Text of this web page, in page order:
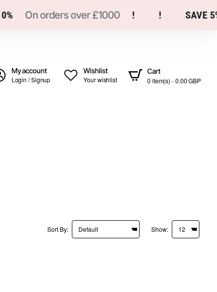
On orders over £1000 SAVE 5%
My account
Login / Signup
Wishlist
Your wishlist
Cart
0 item(s) - 0.00 GBP
Sort By: Show: